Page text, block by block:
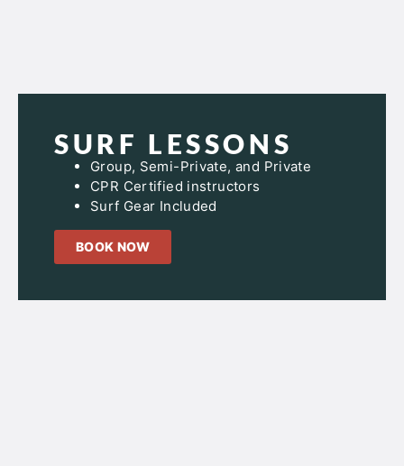
SURF LESSONS
Group, Semi-Private, and Private
CPR Certified instructors
Surf Gear Included
BOOK NOW